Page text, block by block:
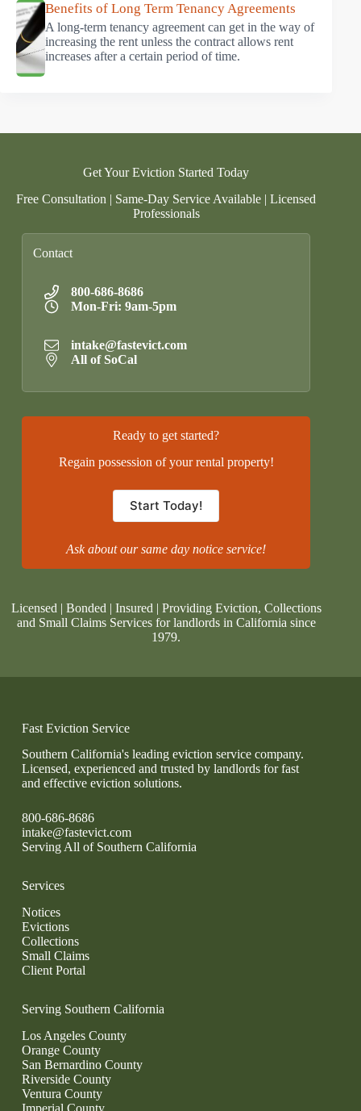
Benefits of Long Term Tenancy Agreements
A long-term tenancy agreement can get in the way of
increasing the rent unless the contract allows rent
increases after a certain period of time.
Get Your Eviction Started Today
Free Consultation | Same-Day Service Available | Licensed
Professionals
Contact
800-686-8686
Mon-Fri: 9am-5pm
intake@fastevict.com
All of SoCal
Ready to get started?
Regain possession of your rental property!
Start Today!
Ask about our same day notice service!
Licensed | Bonded | Insured | Providing Eviction, Collections
and Small Claims Services for landlords in California since
1979.
Fast Eviction Service
Southern California's leading eviction service company.
Licensed, experienced and trusted by landlords for fast
and effective eviction solutions.
800-686-8686
intake@fastevict.com
Serving All of Southern California
Services
Notices
Evictions
Collections
Small Claims
Client Portal
Serving Southern California
Los Angeles County
Orange County
San Bernardino County
Riverside County
Ventura County
Imperial County